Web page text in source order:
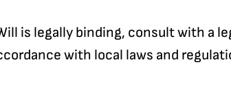
is legally binding, consult with a
with local laws and